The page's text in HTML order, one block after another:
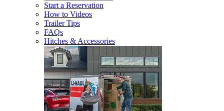
Start a Reservation
How to Videos
Trailer Tips
FAQs
Hitches & Accessories